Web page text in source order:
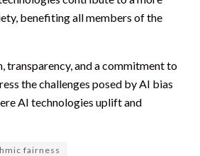
benefiting all members of the
transparency, and a commitment to
the challenges posed by AI bias
AI technologies uplift and
fairness